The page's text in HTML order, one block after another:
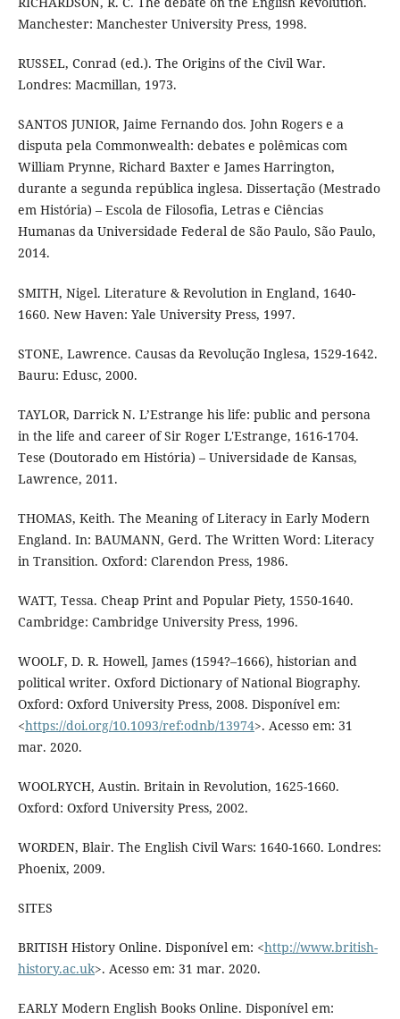
Manchester: Manchester University Press, 1998.
RUSSEL, Conrad (ed.). The Origins of the Civil War.
Londres: Macmillan, 1973.
SANTOS JUNIOR, Jaime Fernando dos. John Rogers e a
disputa pela Commonwealth: debates e polêmicas com
William Prynne, Richard Baxter e James Harrington,
durante a segunda república inglesa. Dissertação (Mestrado
em História) – Escola de Filosofia, Letras e Ciências
Humanas da Universidade Federal de São Paulo, São Paulo,
2014.
SMITH, Nigel. Literature & Revolution in England, 1640-
1660. New Haven: Yale University Press, 1997.
STONE, Lawrence. Causas da Revolução Inglesa, 1529-1642.
Bauru: Edusc, 2000.
TAYLOR, Darrick N. L’Estrange his life: public and persona
in the life and career of Sir Roger L'Estrange, 1616-1704.
Tese (Doutorado em História) – Universidade de Kansas,
Lawrence, 2011.
THOMAS, Keith. The Meaning of Literacy in Early Modern
England. In: BAUMANN, Gerd. The Written Word: Literacy
in Transition. Oxford: Clarendon Press, 1986.
WATT, Tessa. Cheap Print and Popular Piety, 1550-1640.
Cambridge: Cambridge University Press, 1996.
WOOLF, D. R. Howell, James (1594?–1666), historian and
political writer. Oxford Dictionary of National Biography.
Oxford: Oxford University Press, 2008. Disponível em:
<https://doi.org/10.1093/ref:odnb/13974>. Acesso em: 31
mar. 2020.
WOOLRYCH, Austin. Britain in Revolution, 1625-1660.
Oxford: Oxford University Press, 2002.
WORDEN, Blair. The English Civil Wars: 1640-1660. Londres:
Phoenix, 2009.
SITES
BRITISH History Online. Disponível em: <http://www.british-
history.ac.uk>. Acesso em: 31 mar. 2020.
EARLY Modern English Books Online. Disponível em: